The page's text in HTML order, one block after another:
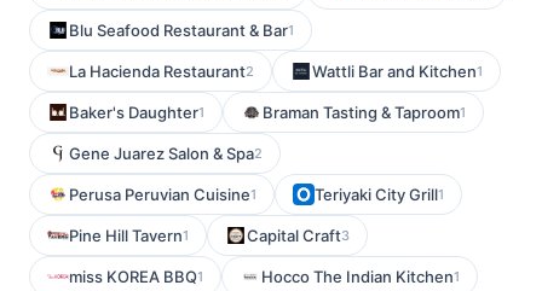
Blu Seafood Restaurant & Bar1
La Hacienda Restaurant2 Wattli Bar and Kitchen1
Baker's Daughter1 Braman Tasting & Taproom1
Gene Juarez Salon & Spa2
Perusa Peruvian Cuisine1 Teriyaki City Grill1
Pine Hill Tavern1 Capital Craft3
miss KOREA BBQ1 Hocco The Indian Kitchen1